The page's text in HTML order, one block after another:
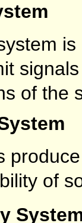
of the
of